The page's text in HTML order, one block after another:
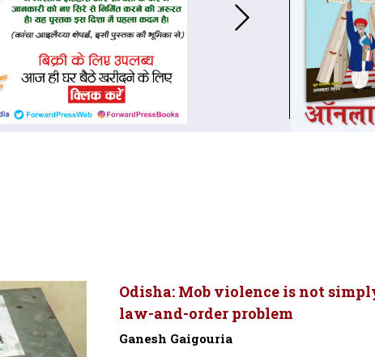
Odisha: Mob violence is not
law-and-order problem
Ganesh Gaigouria